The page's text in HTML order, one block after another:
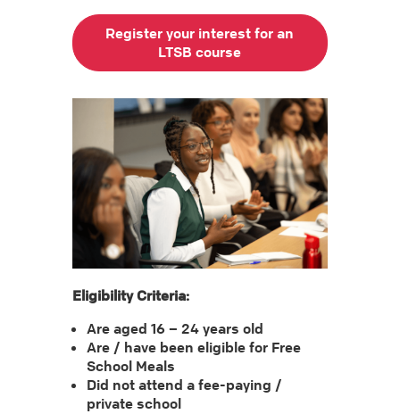
Register your interest for an
LTSB course
Eligibility Criteria:
Are aged 16 – 24 years old
Are / have been eligible for Free
School Meals
Did not attend a fee-paying /
private school